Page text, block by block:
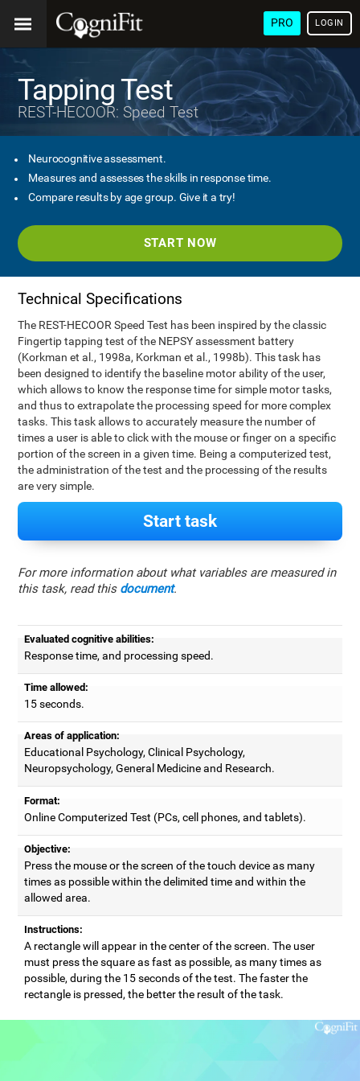
PRO LOGIN
Tapping Test
REST-HECOOR: Speed Test
Neurocognitive assessment.
Measures and assesses the skills in response time.
Compare results by age group. Give it a try!
START NOW
Technical Specifications
The REST-HECOOR Speed Test has been inspired by the classic
Fingertip tapping test of the NEPSY assessment battery
(Korkman et al., 1998a, Korkman et al., 1998b). This task has
been designed to identify the baseline motor ability of the user,
which allows to know the response time for simple motor tasks,
and thus to extrapolate the processing speed for more complex
tasks. This task allows to accurately measure the number of
times a user is able to click with the mouse or finger on a specific
portion of the screen in a given time. Being a computerized test,
the administration of the test and the processing of the results
are very simple.
Start task
For more information about what variables are measured in
this task, read this document.
Evaluated cognitive abilities:
Response time, and processing speed.
Time allowed:
15 seconds.
Areas of application:
Educational Psychology, Clinical Psychology,
Neuropsychology, General Medicine and Research.
Format:
Online Computerized Test (PCs, cell phones, and tablets).
Objective:
Press the mouse or the screen of the touch device as many
times as possible within the delimited time and within the
allowed area.
Instructions:
A rectangle will appear in the center of the screen. The user
must press the square as fast as possible, as many times as
possible, during the 15 seconds of the test. The faster the
rectangle is pressed, the better the result of the task.